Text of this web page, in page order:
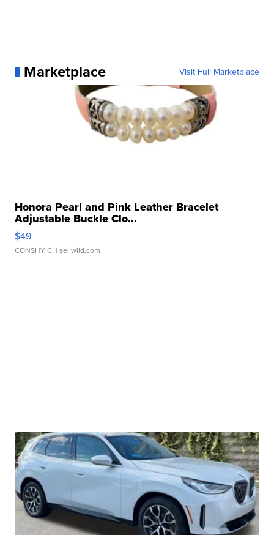
Marketplace Visit Full Marketplace
Honora Pearl and Pink Leather Bracelet
Adjustable Buckle Clo...
$49
CONSHY C. | sellwild.com